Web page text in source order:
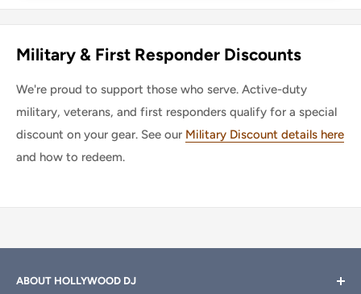
Military & First Responder Discounts
We're proud to support those who serve. Active-duty
military, veterans, and first responders qualify for a special
discount on your gear. See our Military Discount details here
and how to redeem.
ABOUT HOLLYWOOD DJ